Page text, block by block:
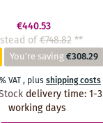
€440.53
of€748.82 **
You're saving€308.29
VAT, plusshipping costs
delivery time:1-3
working days